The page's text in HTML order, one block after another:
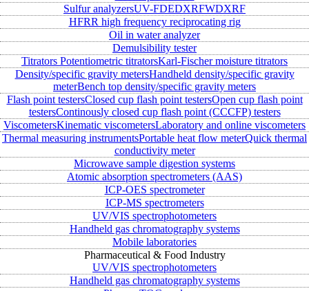
Sulfur analyzersUV-FDEDXRFWDXRF
HFRR high frequency reciprocating rig
Oil in water analyzer
Demulsibility tester
Titrators Potentiometric titratorsKarl-Fischer moisture titrators
Density/specific gravity metersHandheld density/specific gravity
meterBench top density/specific gravity meters
Flash point testersClosed cup flash point testersOpen cup flash point
testersContinously closed cup flash point (CCCFP) testers
ViscometersKinematic viscometersLaboratory and online viscometers
Thermal measuring instrumentsPortable heat flow meterQuick thermal
conductivity meter
Microwave sample digestion systems
Atomic absorption spectrometers (AAS)
ICP-OES spectrometer
ICP-MS spectrometers
UV/VIS spectrophotometers
Handheld gas chromatography systems
Mobile laboratories
Pharmaceutical & Food Industry
UV/VIS spectrophotometers
Handheld gas chromatography systems